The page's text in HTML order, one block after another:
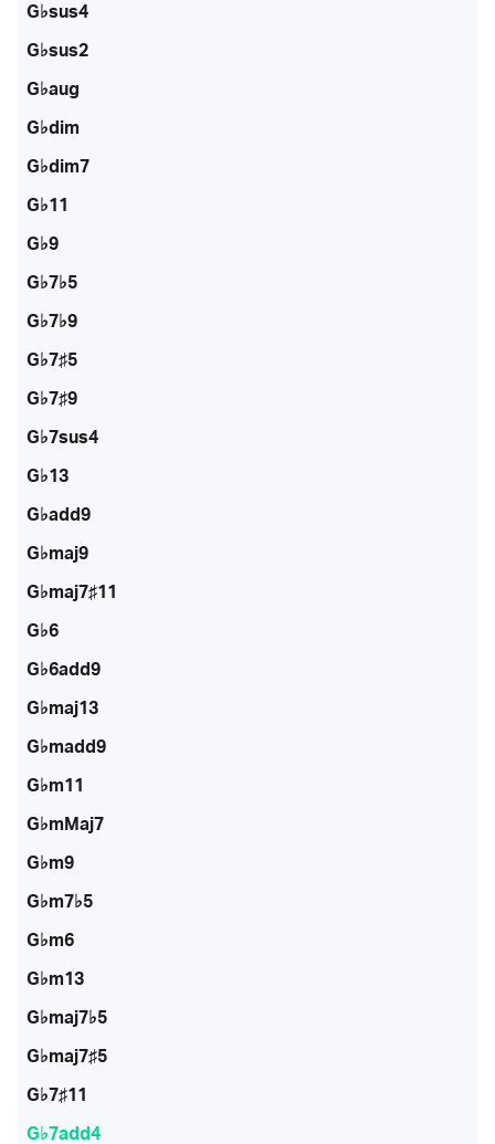
G♭sus4
G♭sus2
G♭aug
G♭dim
G♭dim7
G♭11
G♭9
G♭7♭5
G♭7♭9
G♭7♯5
G♭7♯9
G♭7sus4
G♭13
G♭add9
G♭maj9
G♭maj7♯11
G♭6
G♭6add9
G♭maj13
G♭madd9
G♭m11
G♭mMaj7
G♭m9
G♭m7♭5
G♭m6
G♭m13
G♭maj7♭5
G♭maj7♯5
G♭7♯11
G♭7add4